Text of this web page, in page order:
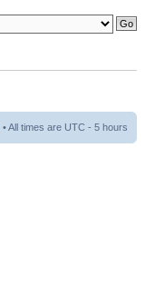
• All times are UTC - 5 hours